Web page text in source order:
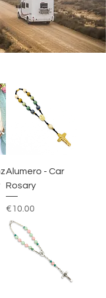
Alumero - Car
Rosary
Price
€10.00